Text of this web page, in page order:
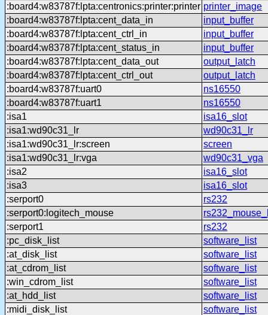
:board4:w83787f:lpta:centronics:printer:printer printer_image
:board4:w83787f:lpta:cent_data_in
input_buffer
:board4:w83787f:lpta:cent_ctrl_in
input_buffer
:board4:w83787f:lpta:cent_status_in
input_buffer
:board4:w83787f:lpta:cent_data_out
output_latch
:board4:w83787f:lpta:cent_ctrl_out
output_latch
:board4:w83787f:uart0
ns16550
:board4:w83787f:uart1
ns16550
:isa1
isa16_slot
:isa1:wd90c31_lr
wd90c31_lr
:isa1:wd90c31_lr:screen
screen
:isa1:wd90c31_lr:vga
wd90c31_vga
:isa2
isa16_slot
:isa3
isa16_slot
:serport0
rs232
:serport0:logitech_mouse
:serport1
rs232
:pc_disk_list
software_list
:at_disk_list
software_list
:at_cdrom_list
software_list
:win_cdrom_list
software_list
:at_hdd_list
software_list
:midi_disk_list
software_list